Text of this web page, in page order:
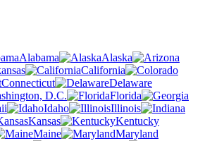
Alabama
Alaska
California
Connecticut
Delaware
D.C.
Florida
Idaho
Illinois
Kansas
Kentucky
Maine
Maryland